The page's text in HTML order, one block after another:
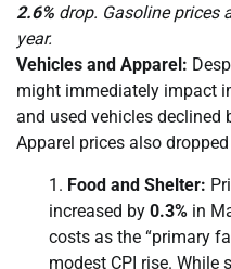
2.6% drop. Gasoline prices
year.
Vehicles and Apparel:
might immediately impact
and used vehicles declined
Apparel prices also
Food and Shelter:
increased by 0.3% in
costs as the “primary
modest CPI rise. While